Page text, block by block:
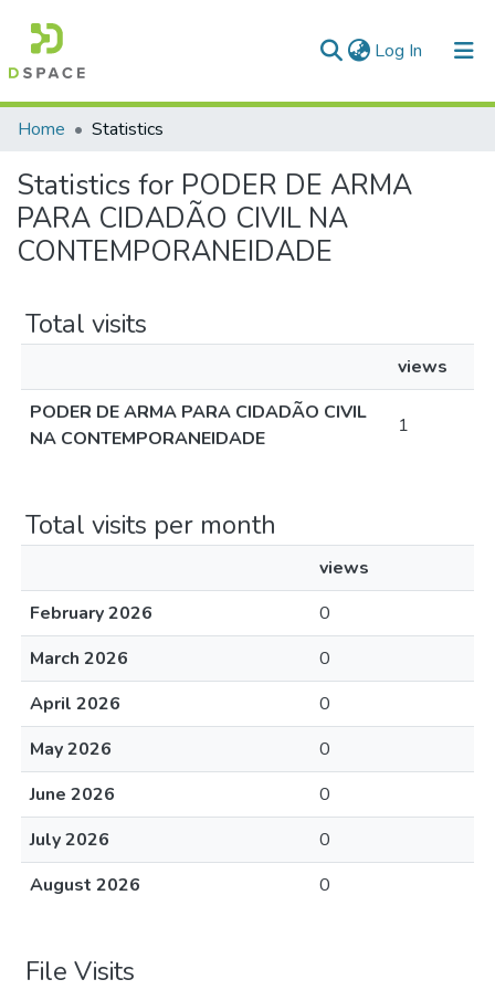
Log In (current)
Communities & Collections
All of DSpace
Home Statistics
Statistics for PODER DE ARMA
PARA CIDADÃO CIVIL NA
CONTEMPORANEIDADE
Total visits
views
PODER DE ARMA PARA CIDADÃO CIVIL
NA CONTEMPORANEIDADE
1
Total visits per month
views
February 2026
0
March 2026
0
April 2026
0
May 2026
0
June 2026
0
July 2026
0
August 2026
0
File Visits